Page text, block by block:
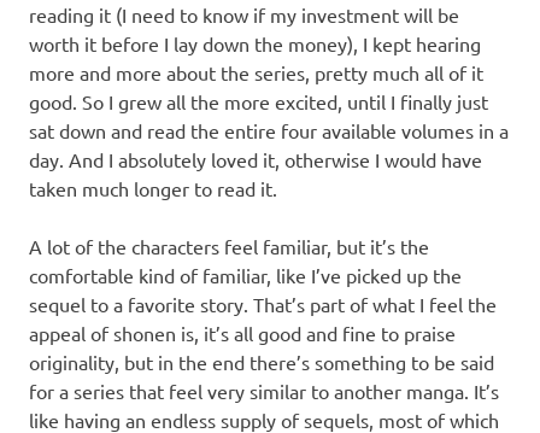
reading it (I need to know if my investment will be
worth it before I lay down the money), I kept hearing
more and more about the series, pretty much all of it
good. So I grew all the more excited, until I finally just
sat down and read the entire four available volumes in a
day. And I absolutely loved it, otherwise I would have
taken much longer to read it.
A lot of the characters feel familiar, but it’s the
comfortable kind of familiar, like I’ve picked up the
sequel to a favorite story. That’s part of what I feel the
appeal of shonen is, it’s all good and fine to praise
originality, but in the end there’s something to be said
for a series that feel very similar to another manga. It’s
like having an endless supply of sequels, most of which